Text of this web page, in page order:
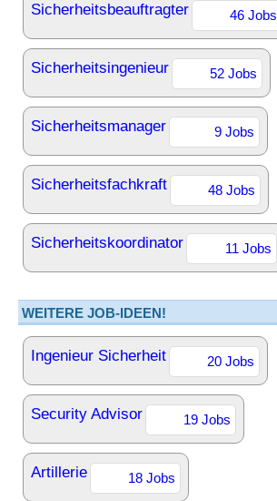
Sicherheitsbeauftragter 46 Jobs
Sicherheitsingenieur 52 Jobs
Sicherheitsmanager 9 Jobs
Sicherheitsfachkraft 48 Jobs
Sicherheitskoordinator 11 Jobs
WEITERE JOB-IDEEN!
Ingenieur Sicherheit 20 Jobs
Security Advisor 19 Jobs
Artillerie 18 Jobs